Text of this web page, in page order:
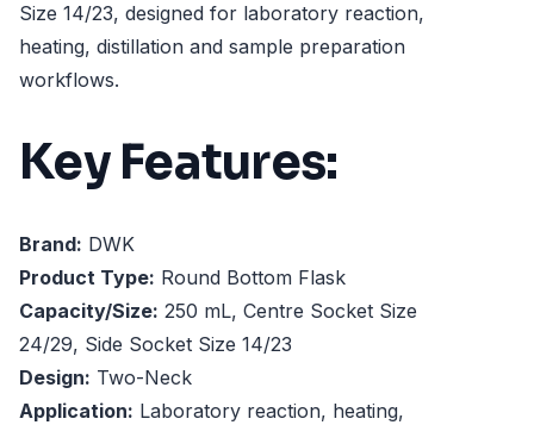
Size 14/23, designed for laboratory reaction,
heating, distillation and sample preparation
workflows.
Key Features:
Brand: DWK
Product Type: Round Bottom Flask
Capacity/Size: 250 mL, Centre Socket Size
24/29, Side Socket Size 14/23
Design: Two-Neck
Application: Laboratory reaction, heating,